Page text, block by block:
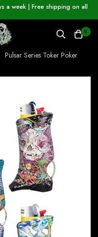
a week | Free shipping on all
0
Pulsar Series Toker Poker